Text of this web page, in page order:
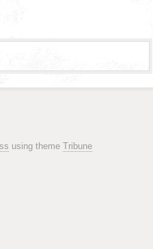
using theme Tribune